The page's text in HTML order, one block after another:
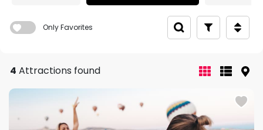
Only Favorites
4 Attractions found